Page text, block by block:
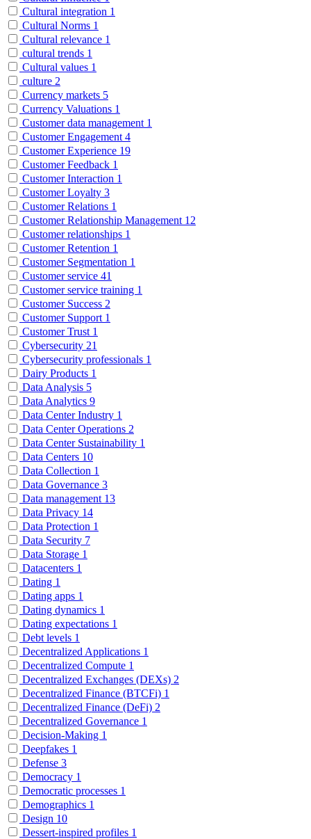
Cultural integration 1
Cultural Norms 1
Cultural relevance 1
cultural trends 1
Cultural values 1
culture 2
Currency markets 5
Currency Valuations 1
Customer data management 1
Customer Engagement 4
Customer Experience 19
Customer Feedback 1
Customer Interaction 1
Customer Loyalty 3
Customer Relations 1
Customer Relationship Management 12
Customer relationships 1
Customer Retention 1
Customer Segmentation 1
Customer service 41
Customer service training 1
Customer Success 2
Customer Support 1
Customer Trust 1
Cybersecurity 21
Cybersecurity professionals 1
Dairy Products 1
Data Analysis 5
Data Analytics 9
Data Center Industry 1
Data Center Operations 2
Data Center Sustainability 1
Data Centers 10
Data Collection 1
Data Governance 3
Data management 13
Data Privacy 14
Data Protection 1
Data Security 7
Data Storage 1
Datacenters 1
Dating 1
Dating apps 1
Dating dynamics 1
Dating expectations 1
Debt levels 1
Decentralized Applications 1
Decentralized Compute 1
Decentralized Exchanges (DEXs) 2
Decentralized Finance (BTCFi) 1
Decentralized Finance (DeFi) 2
Decentralized Governance 1
Decision-Making 1
Deepfakes 1
Defense 3
Democracy 1
Democratic processes 1
Demographics 1
Design 10
Dessert-inspired profiles 1